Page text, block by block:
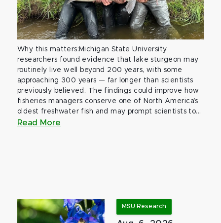
Why this matters:Michigan State University
researchers found evidence that lake sturgeon may
routinely live well beyond 200 years, with some
approaching 300 years — far longer than scientists
previously believed. The findings could improve how
fisheries managers conserve one of North America’s
oldest freshwater fish and may prompt scientists to...
Read More
MSU Research